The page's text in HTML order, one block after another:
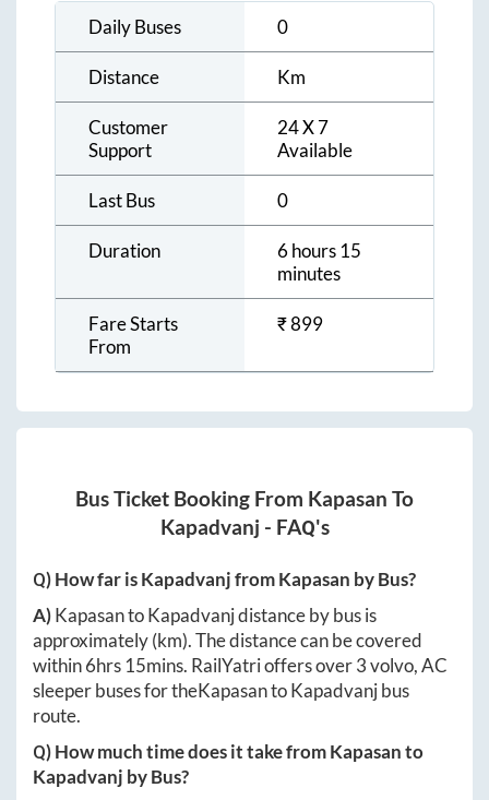
Daily Buses 0
Distance Km
Customer
Support
24 X 7
Available
Last Bus 0
Duration
6 hours 15
minutes
Fare Starts
From
₹899
Bus Ticket Booking From Kapasan To
Kapadvanj - FAQ's
Q) How far isKapadvanjfromKapasan by Bus?
A)KapasantoKapadvanjdistance by bus is
approximately(km). The distance can be covered
within6hrs 15mins. RailYatri offers over3volvo, AC
sleeper buses for theKapasantoKapadvanjbus
route.
Q) How much time does it take fromKapasanto
Kapadvanj by Bus?